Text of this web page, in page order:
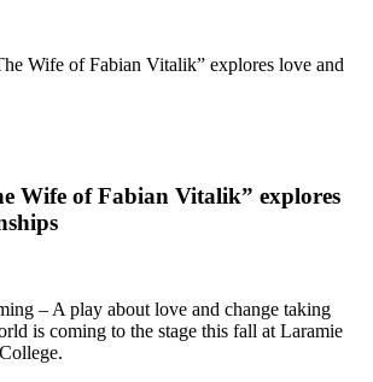
Wife of Fabian Vitalik” explores love and
Wife of Fabian Vitalik” explores
– A play about love and change taking
is coming to the stage this fall at Laramie